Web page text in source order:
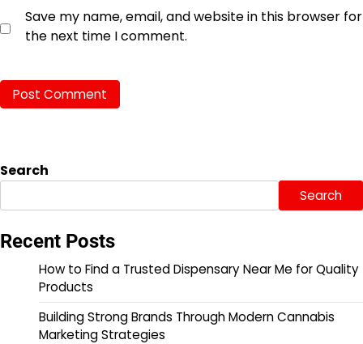
Save my name, email, and website in this browser for
the next time I comment.
Search
Search
Recent Posts
How to Find a Trusted Dispensary Near Me for Quality
Products
Building Strong Brands Through Modern Cannabis
Marketing Strategies